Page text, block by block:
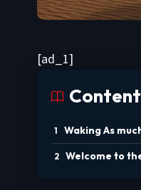
[ad_1]
Waking As
Welcome to